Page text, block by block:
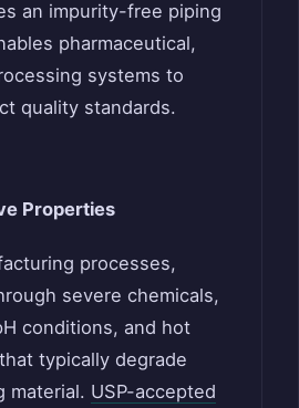
an impurity-free piping
pharmaceutical,
systems to
quality standards.
Properties
processes,
severe chemicals,
conditions, and hot
typically degrade
material. USP-accepted